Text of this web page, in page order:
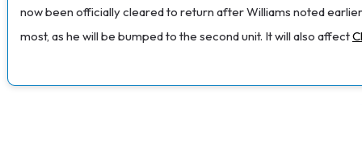
now been officially cleared to return after Williams noted
most, as he will be bumped to the second unit. It will also affect